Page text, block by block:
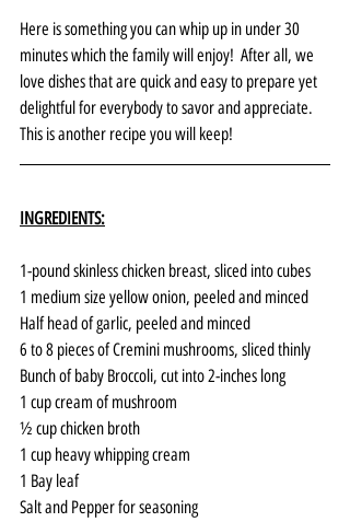
Here is something you can whip up in under 30
minutes which the family will enjoy!  After all, we
love dishes that are quick and easy to prepare yet
delightful for everybody to savor and appreciate.
This is another recipe you will keep!
INGREDIENTS:
1-pound skinless chicken breast, sliced into cubes
1 medium size yellow onion, peeled and minced
Half head of garlic, peeled and minced
6 to 8 pieces of Cremini mushrooms, sliced thinly
Bunch of baby Broccoli, cut into 2-inches long
1 cup cream of mushroom
½ cup chicken broth
1 cup heavy whipping cream
1 Bay leaf
Salt and Pepper for seasoning